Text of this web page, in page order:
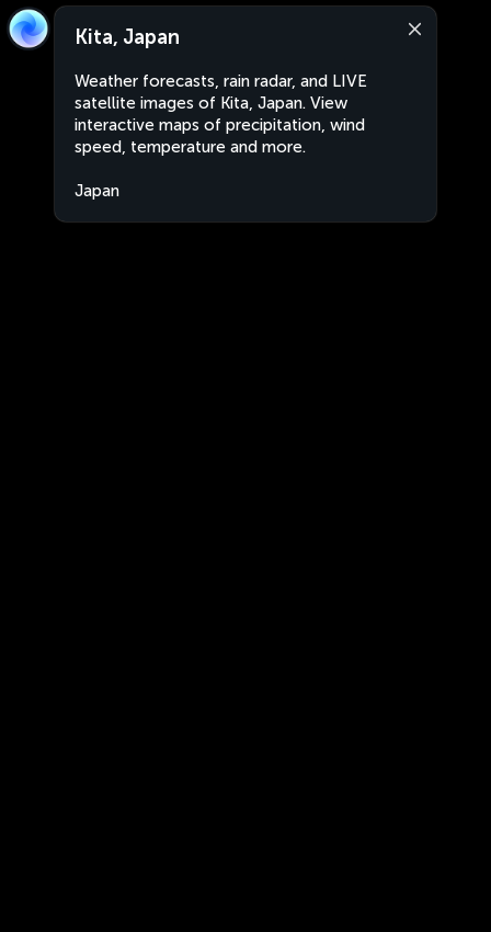
Kita, Japan
Weather forecasts, rain radar, and LIVE
satellite images of Kita, Japan. View
interactive maps of precipitation, wind
speed, temperature and more.
Japan